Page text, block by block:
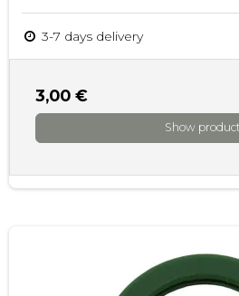
3-7 days delivery
3,00 €
Show product